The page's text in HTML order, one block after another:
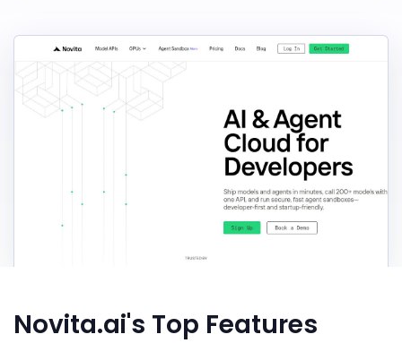
Novita.ai's Top Features